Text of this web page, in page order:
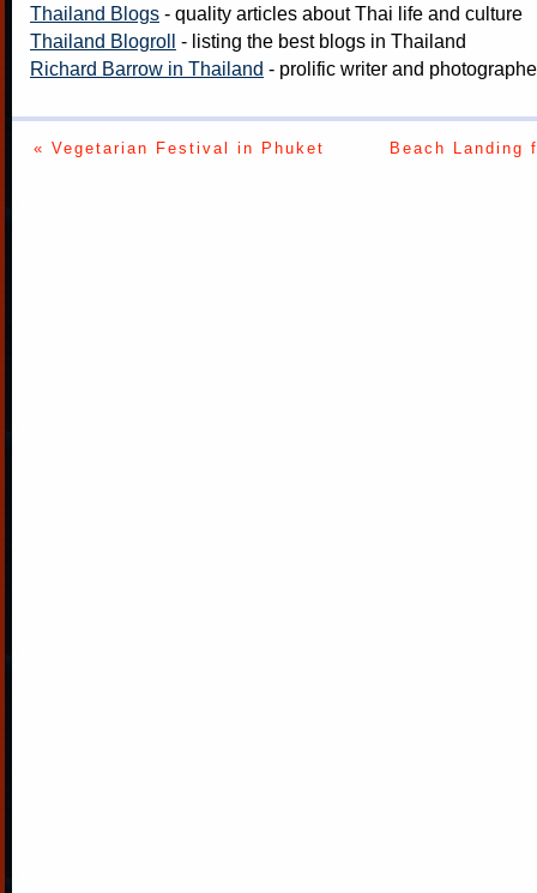
Thailand Blogs - quality articles about Thai life and culture
Thailand Blogroll - listing the best blogs in Thailand
Richard Barrow in Thailand - prolific writer and
« Vegetarian Festival in Phuket Beach Landing